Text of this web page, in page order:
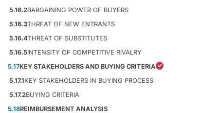
5.16.2BARGAINING POWER OF BUYERS
5.16.3THREAT OF NEW ENTRANTS
5.16.4THREAT OF SUBSTITUTES
5.16.5INTENSITY OF COMPETITIVE RIVALRY
5.17KEY STAKEHOLDERS AND BUYING CRITERIA
5.17.1KEY STAKEHOLDERS IN BUYING PROCESS
5.17.2BUYING CRITERIA
5.18REIMBURSEMENT ANALYSIS